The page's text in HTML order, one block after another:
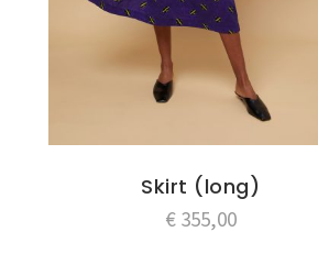
Skirt (long)
€355,00